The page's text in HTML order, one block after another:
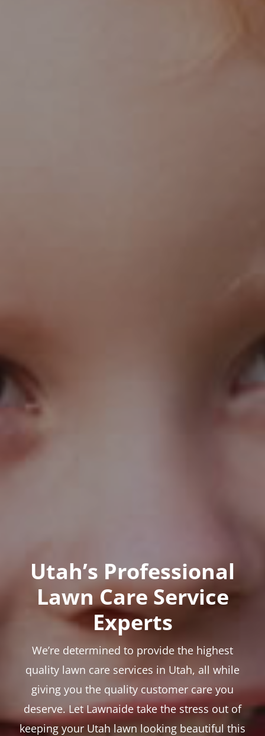
Utah’s Professional
Lawn Care Service
Experts
We’re determined to provide the highest
quality lawn care services in Utah, all while
giving you the quality customer care you
deserve. Let Lawnaide take the stress out of
keeping your Utah lawn looking beautiful this